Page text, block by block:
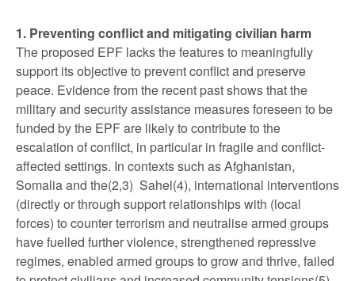
1. Preventing conflict and mitigating civilian harm
The proposed EPF lacks the features to meaningfully
support its objective to prevent conflict and preserve
peace. Evidence from the recent past shows that the
military and security assistance measures foreseen to be
funded by the EPF are likely to contribute to the
escalation of conflict, in particular in fragile and conflict-
affected settings. In contexts such as Afghanistan,
Somalia and the(2,3) Sahel(4), international interventions
(directly or through support relationships with (local
forces) to counter terrorism and neutralise armed groups
have fuelled further violence, strengthened repressive
regimes, enabled armed groups to grow and thrive, failed